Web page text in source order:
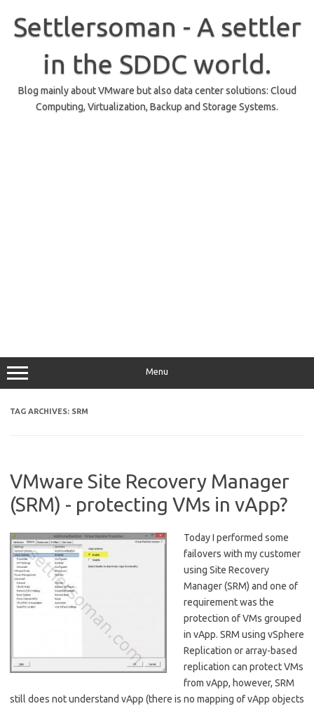
content
Settlersoman - A settler
in the SDDC world.
Blog mainly about VMware but also data center solutions: Cloud
Computing, Virtualization, Backup and Storage Systems.
Menu
TAG ARCHIVES: SRM
VMware Site Recovery Manager
(SRM) - protecting VMs in vApp?
Today I performed some
failovers with my customer
using Site Recovery
Manager (SRM) and one of
requirement was the
protection of VMs grouped
in vApp. SRM using vSphere
Replication or array-based
replication can protect VMs
from vApp, however, SRM
still does not understand vApp (there is no mapping of vApp objects